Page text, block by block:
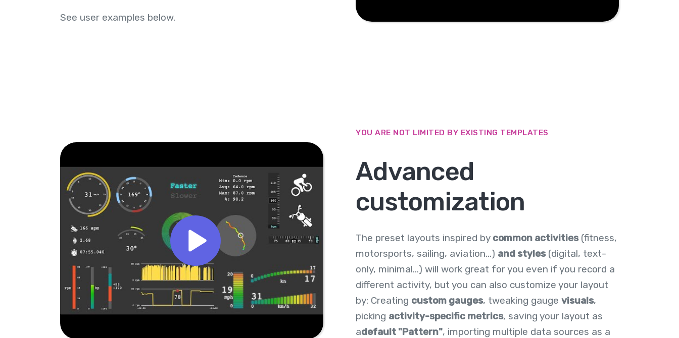
See user examples below.
YOU ARE NOT LIMITED BY EXISTING TEMPLATES
Advanced
customization
The preset layouts inspired by common activities(fitness,
motorsports, sailing, aviation...) and styles(digital, text-
only, minimal...) will work great for you even if you record a
different activity, but you can also customize your layout
by: Creating custom gauges, tweaking gauge visuals,
picking activity-specific metrics, saving your layout as
adefault "Pattern", importing multiple data sources as a